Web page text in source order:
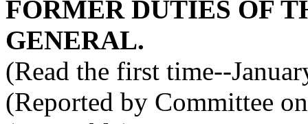
FORMER DUTIES OF
GENERAL.
(Read the first time--
(Reported by Committee